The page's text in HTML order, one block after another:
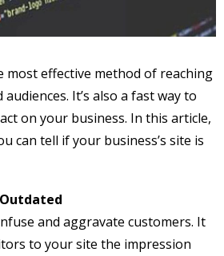
most effective method of reaching
It’s also a fast way to
on your business. In this article,
can tell if your business’s site is
and aggravate customers. It
to your site the impression